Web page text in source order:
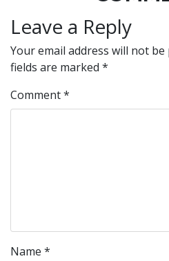
Leave a Reply
Your email address will not be
fields are marked *
Comment*
Name *